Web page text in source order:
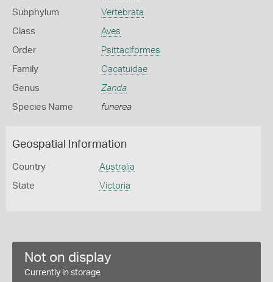
Subphylum Vertebrata
Class Aves
Order Psittaciformes
Family Cacatuidae
Genus Zanda
Species Name funerea
Geospatial Information
Country Australia
State Victoria
Not on display
Currently in storage